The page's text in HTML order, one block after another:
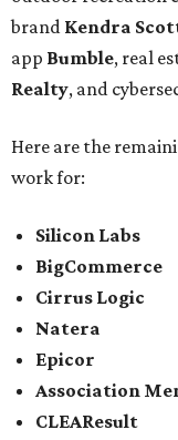
brand Kendra
app Bumble, real
Realty, and
Here are the
work for:
Silicon Labs
BigCommerce
Cirrus Logic
Natera
Epicor
Association
CLEAResult